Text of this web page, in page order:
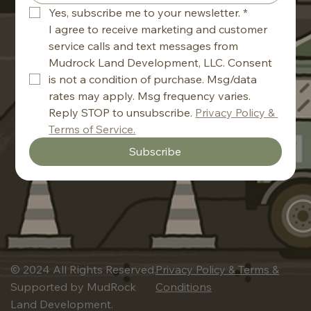
Yes, subscribe me to your newsletter. *
I agree to receive marketing and customer
service calls and text messages from
Mudrock Land Development, LLC. Consent
is not a condition of purchase. Msg/data
rates may apply. Msg frequency varies.
Reply STOP to unsubscribe. Privacy Policy &
Terms of Service.
Subscribe
© 2024 All Rights Reserved.
Supported by MudRock
Land Development.
Privacy Policy & Terms &
Conditions